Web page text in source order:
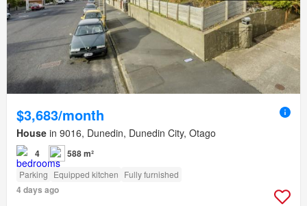
$3,683/month
House in 9016, Dunedin, Dunedin City, Otago
4 588 m²
Parking Equipped kitchen Fully furnished
4 days ago